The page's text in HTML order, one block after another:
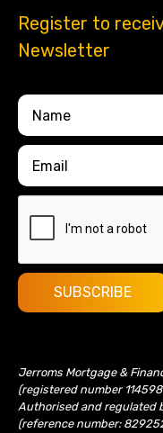
Register to
Newsletter
Jerroms Mortgage &
(registered number
Authorised and regulated
(reference number: